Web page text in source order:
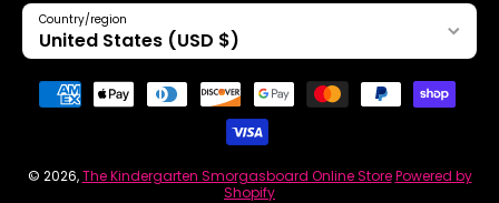
Country/region
United States (USD $)
Payment methods
© 2026,The Kindergarten Smorgasboard Online Store Powered by
Shopify